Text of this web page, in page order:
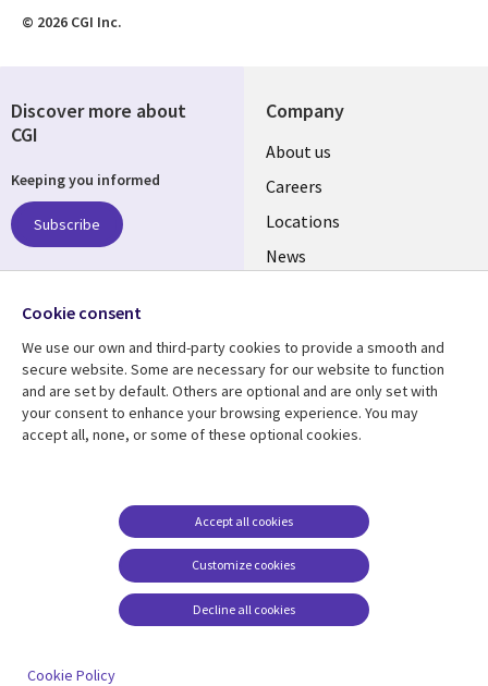
© 2026 CGI Inc.
Company
Useful
links
US
About us
Careers
Locations
News
Resource center Support
US
Privacy
Legal
Cookie management
center
Discover more about
CGI
Keeping you informed
Subscribe
Follow us
Social
Media
US
Cookie consent
We use our own and third-party cookies to provide a smooth and
secure website. Some are necessary for our website to function
and are set by default. Others are optional and are only set with
your consent to enhance your browsing experience. You may
accept all, none, or some of these optional cookies.
Customize cookies
Accept all cookies
Decline all cookies
Cookie Policy